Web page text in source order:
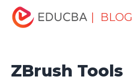
| BLOG
Home
ZBrush Tools
ZBrush Tools